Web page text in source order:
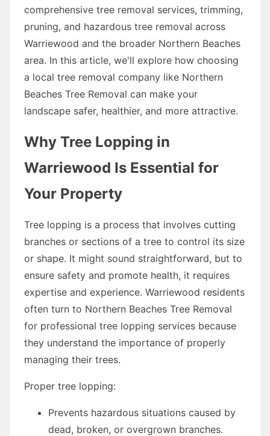
comprehensive tree removal services, trimming,
pruning, and hazardous tree removal across
Warriewood and the broader Northern Beaches
area. In this article, we'll explore how choosing
a local tree removal company like Northern
Beaches Tree Removal can make your
landscape safer, healthier, and more attractive.
Why Tree Lopping in
Warriewood Is Essential for
Your Property
Tree lopping is a process that involves cutting
branches or sections of a tree to control its size
or shape. It might sound straightforward, but to
ensure safety and promote health, it requires
expertise and experience. Warriewood residents
often turn to Northern Beaches Tree Removal
for professional tree lopping services because
they understand the importance of properly
managing their trees.
Proper tree lopping:
Prevents hazardous situations caused by
dead, broken, or overgrown branches.